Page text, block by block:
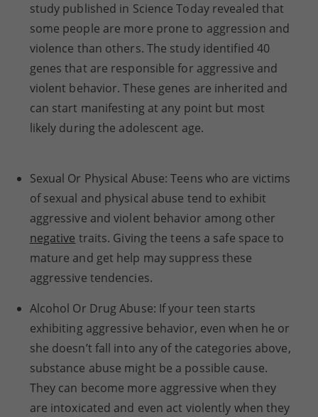
study published in Science Today revealed that
some people are more prone to aggression and
violence than others. The study identified 40
genes that are responsible for aggressive and
violent behavior. These genes are inherited and
can start manifesting at any point but most
likely during the adolescent age.
Sexual Or Physical Abuse: Teens who are victims
of sexual and physical abuse tend to exhibit
aggressive and violent behavior among other
negative traits. Giving the teens a safe space to
mature and get help may suppress these
aggressive tendencies.
Alcohol Or Drug Abuse: If your teen starts
exhibiting aggressive behavior, even when he or
she doesn’t fall into any of the categories above,
substance abuse might be a possible cause.
They can become more aggressive when they
are intoxicated and even act violently when they